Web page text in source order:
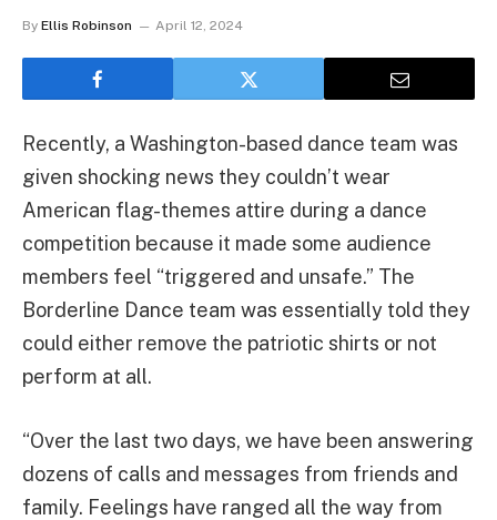
By Ellis Robinson April 12, 2024
Recently, a Washington-based dance team was
given shocking news they couldn’t wear
American flag-themes attire during a dance
competition because it made some audience
members feel “triggered and unsafe.” The
Borderline Dance team was essentially told they
could either remove the patriotic shirts or not
perform at all.
“Over the last two days, we have been answering
dozens of calls and messages from friends and
family. Feelings have ranged all the way from